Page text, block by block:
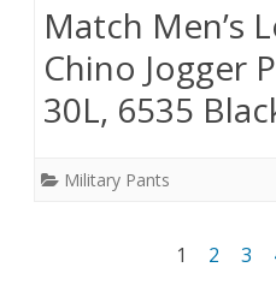
Match Men’s
Chino Jogger
30L, 6535
Military Pants
1 2 3